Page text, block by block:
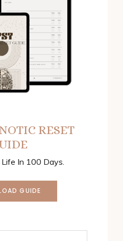
RESET
In 100 Days.
GUIDE